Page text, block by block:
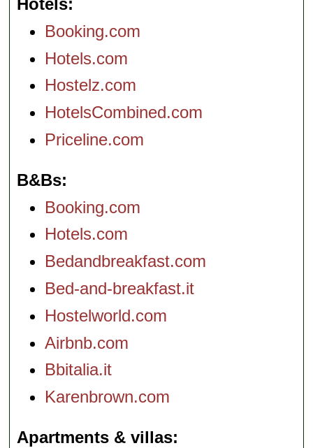
Hotels
Booking.com
Hotels.com
Hostelz.com
HotelsCombined.com
Priceline.com
B&Bs
Booking.com
Hotels.com
Bedandbreakfast.com
Bed-and-breakfast.it
Hostelworld.com
Airbnb.com
Bbitalia.it
Karenbrown.com
Apartments & villas